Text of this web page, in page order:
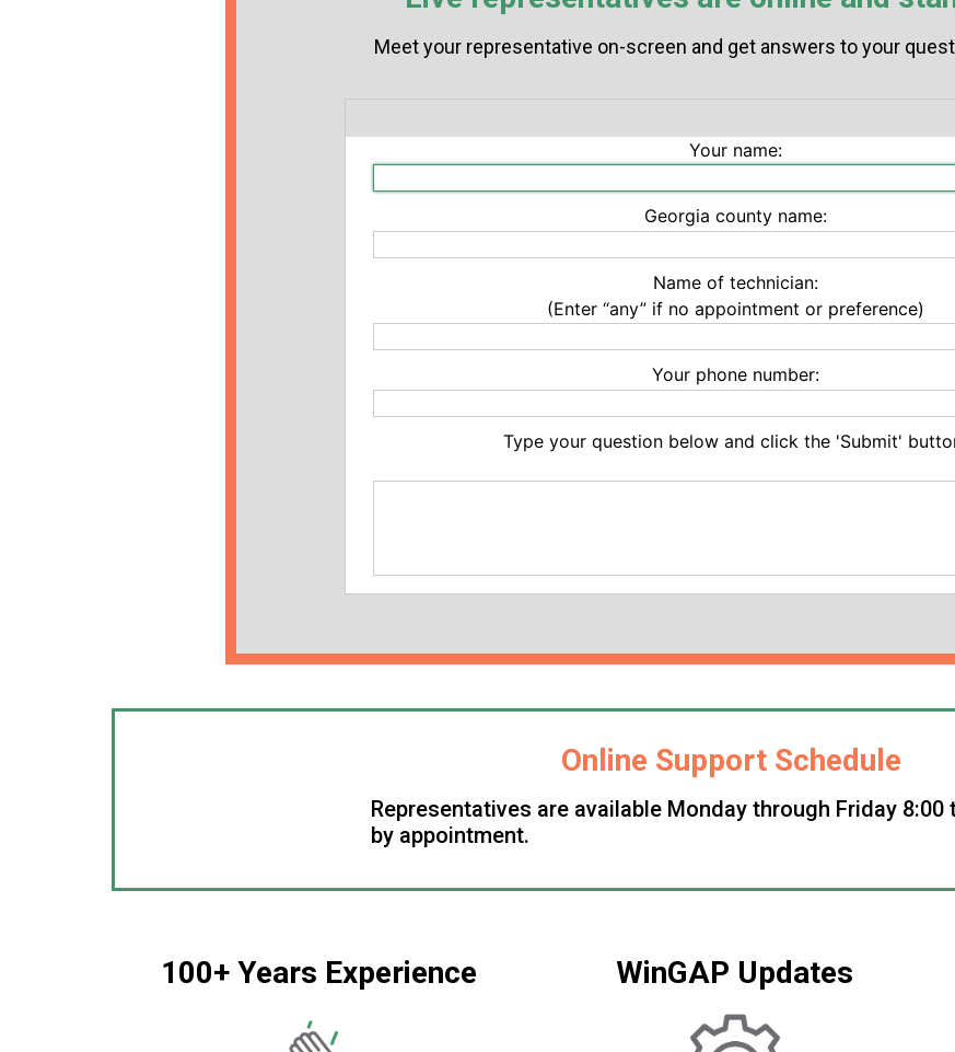
Meet your representative on-screen and get answers to your
Your name:
Georgia county name:
Name of technician:
(Enter “any” if no appointment or preference)
Your phone number:
Type your question below and click the 'Submit'
Online Support Schedule
Representatives are available Monday through Friday 8:00
by appointment.
100+ Years Experience WinGAP Updates